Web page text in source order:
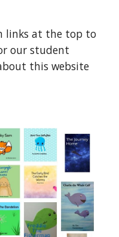
links at the top to
our student
this website